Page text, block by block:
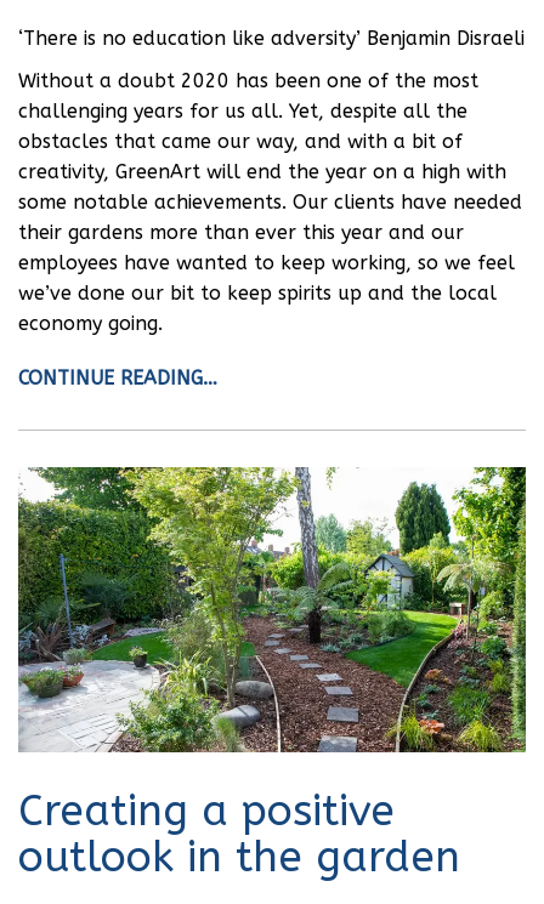
‘There is no education like adversity’ Benjamin Disraeli
Without a doubt 2020 has been one of the most
challenging years for us all. Yet, despite all the
obstacles that came our way, and with a bit of
creativity, GreenArt will end the year on a high with
some notable achievements. Our clients have needed
their gardens more than ever this year and our
employees have wanted to keep working, so we feel
we’ve done our bit to keep spirits up and the local
economy going.
CONTINUE READING…
Creating a positive
outlook in the garden